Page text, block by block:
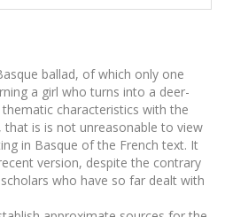
ballad, of which only one
a girl who turns into a deer-
characteristics with the
that is is not unreasonable to view
in Basque of the French text. It
version, despite the contrary
who have so far dealt with